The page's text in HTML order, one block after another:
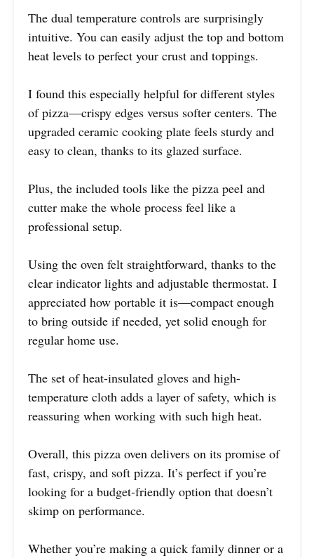
The dual temperature controls are surprisingly
intuitive. You can easily adjust the top and bottom
heat levels to perfect your crust and toppings.
I found this especially helpful for different styles
of pizza—crispy edges versus softer centers. The
upgraded ceramic cooking plate feels sturdy and
easy to clean, thanks to its glazed surface.
Plus, the included tools like the pizza peel and
cutter make the whole process feel like a
professional setup.
Using the oven felt straightforward, thanks to the
clear indicator lights and adjustable thermostat. I
appreciated how portable it is—compact enough
to bring outside if needed, yet solid enough for
regular home use.
The set of heat-insulated gloves and high-
temperature cloth adds a layer of safety, which is
reassuring when working with such high heat.
Overall, this pizza oven delivers on its promise of
fast, crispy, and soft pizza. It’s perfect if you’re
looking for a budget-friendly option that doesn’t
skimp on performance.
Whether you’re making a quick family dinner or a